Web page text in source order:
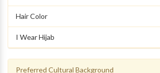
Hair Color
I Wear Hijab
Preferred Cultural Background